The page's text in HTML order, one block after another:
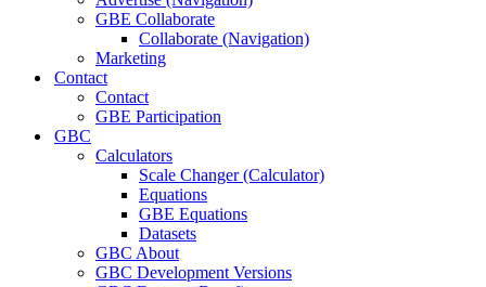
GBE Collaborate
Collaborate (Navigation)
Marketing
Contact
Contact
GBE Participation
GBC
Calculators
Scale Changer (Calculator)
Equations
GBE Equations
Datasets
GBC About
GBC Development Versions